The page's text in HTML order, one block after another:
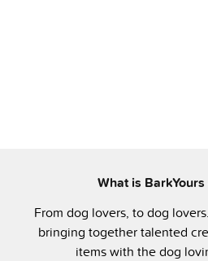
What is
From dog lovers, to dog
bringing together talented
items with the dog